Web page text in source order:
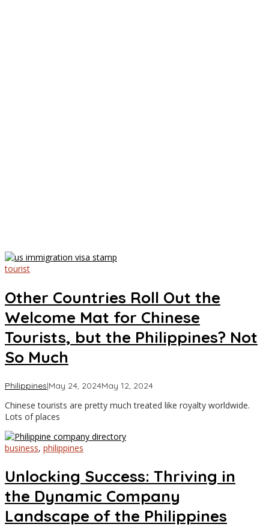
tourist
Other Countries Roll Out the
Welcome Mat for Chinese
Tourists, but the Philippines? Not
So Much
Philippines|May 24, 2024May 12, 2024by
Travel
Chinese tourists are pretty much treated like royalty worldwide.
Lots of places
business, philippines
Unlocking Success: Thriving in
the Dynamic Company
Landscape of the Philippines